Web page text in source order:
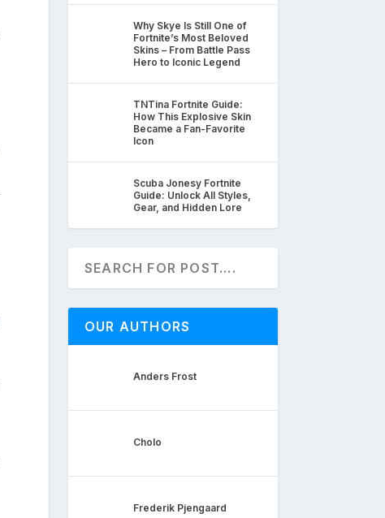
Why Skye Is Still One of
Fortnite’s Most Beloved
Skins – From Battle Pass
Hero to Iconic Legend
TNTina Fortnite Guide:
How This Explosive Skin
Became a Fan-Favorite
Icon
Scuba Jonesy Fortnite
Guide: Unlock All Styles,
Gear, and Hidden Lore
OUR AUTHORS
Anders Frost
Cholo
Frederik Pjengaard